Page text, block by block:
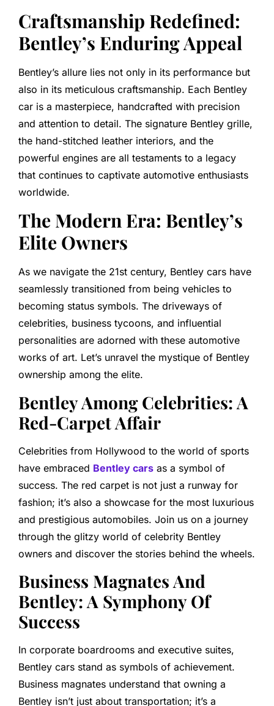
Craftsmanship Redefined:
Bentley’s Enduring Appeal
Bentley’s allure lies not only in its performance but
also in its meticulous craftsmanship. Each Bentley
car is a masterpiece, handcrafted with precision
and attention to detail. The signature Bentley grille,
the hand-stitched leather interiors, and the
powerful engines are all testaments to a legacy
that continues to captivate automotive enthusiasts
worldwide.
The Modern Era: Bentley’s
Elite Owners
As we navigate the 21st century, Bentley cars have
seamlessly transitioned from being vehicles to
becoming status symbols. The driveways of
celebrities, business tycoons, and influential
personalities are adorned with these automotive
works of art. Let’s unravel the mystique of Bentley
ownership among the elite.
Bentley Among Celebrities: A
Red-Carpet Affair
Celebrities from Hollywood to the world of sports
have embraced Bentley cars as a symbol of
success. The red carpet is not just a runway for
fashion; it’s also a showcase for the most luxurious
and prestigious automobiles. Join us on a journey
through the glitzy world of celebrity Bentley
owners and discover the stories behind the wheels.
Business Magnates And
Bentley: A Symphony Of
Success
In corporate boardrooms and executive suites,
Bentley cars stand as symbols of achievement.
Business magnates understand that owning a
Bentley isn’t just about transportation; it’s a